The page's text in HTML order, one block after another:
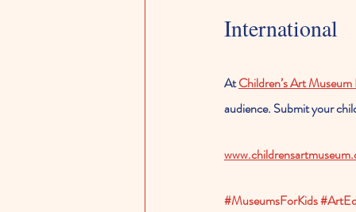
International
At Children’s Art
audience. Submit your
#MuseumsForKids